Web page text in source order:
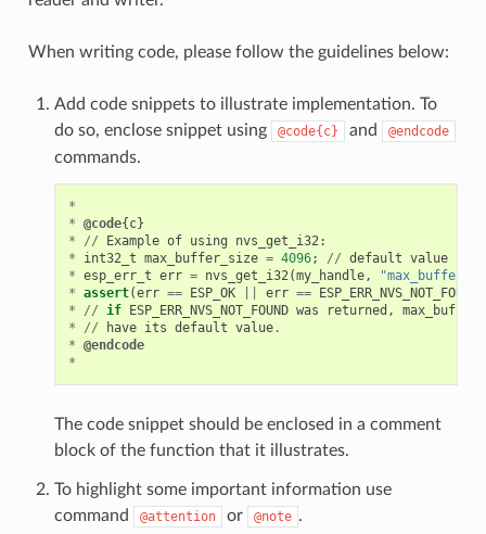
When writing code, please follow the guidelines below:
Add code snippets to illustrate implementation. To
do so, enclose snippet using
@code{c} and @endcode
commands.
*
* @code{ c}
*
// Example of using nvs_get_i32:
*
int32_t max_buffer_size = 4096; // default value
* esp_err_t err = nvs_get_i32(my_handle,
* assert(err == ESP_OK err == ESP_ERR_NVS_NOT_FOUND
*
// if ESP_ERR_NVS_NOT_FOUND was returned ,
*
// have its default value.
* @endcode
*
The code snippet should be enclosed in a comment
block of the function that it illustrates.
To highlight some important information use
command
@attention or @note .